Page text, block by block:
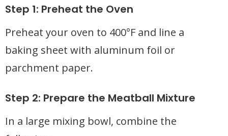
Step 1: Preheat the Oven
Preheat your oven to 400°F and line a
baking sheet with aluminum foil or
parchment paper.
Step 2: Prepare the Meatball Mixture
In a large mixing bowl, combine the